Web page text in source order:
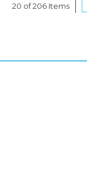
20 of 206 Items